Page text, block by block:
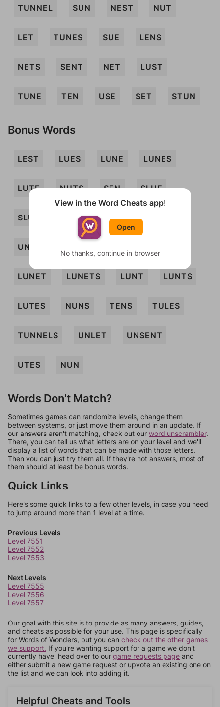
TUNNEL SUN NEST NUT
LET TUNES SUE LENS
NETS SENT NET LUST
TUNE TEN USE SET STUN
Bonus Words
LEST LUES LUNE LUNES
LUTE NUTS SEN SLUE
SLUT SUET TEL TUN
UNSET
LUNET LUNETS LUNT LUNTS
LUTES NUNS TENS TULES
TUNNELS UNLET UNSENT
UTES NUN
Words Don't Match?
Sometimes games can randomize levels, change them
between systems, or just move them around in an update. If
our answers aren't matching, check out our word unscrambler.
There, you can tell us what letters are on your level and we'll
display a list of words that can be made with those letters.
Then you can just try them all. If they're not answers, most of
them should at least be bonus words.
Quick Links
Here's some quick links to a few other levels, in case you need
to jump around more than 1 level at a time.
Previous Levels
Level 7551
Level 7552
Level 7553
Next Levels
Level 7555
Level 7556
Level 7557
Our goal with this site is to provide as many answers, guides,
and cheats as possible for your use. This page is specifically
for Words of Wonders, but you can check out the other games
we support. If you're wanting support for a game we don't
currently have, head over to our game requests page and
either submit a new game request or upvote an existing one on
the list and we can look into adding it.
Helpful Cheats and Tools
View in the Word Cheats app!
Open
No thanks, continue in browser